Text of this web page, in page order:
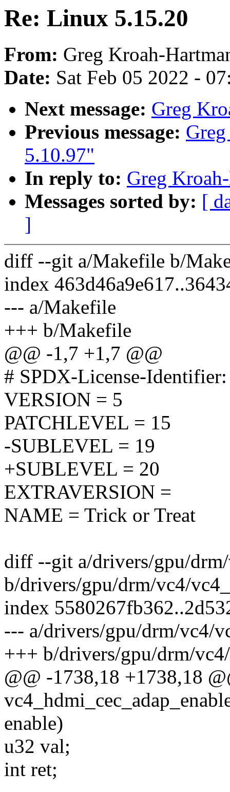
Re: Linux 5.15.20
From: Greg Kroah-
Date: Sat Feb 05 2022 -
Next message: Greg
Previous message:
5.10.97"
In reply to: Greg
Messages sorted by: [
]
diff --git a/Makefile b/
index
--- a/Makefile
+++ b/Makefile
@@ -1,7 +1,7 @@
# SPDX-License-
VERSION = 5
PATCHLEVEL = 15
-SUBLEVEL = 19
+SUBLEVEL = 20
EXTRAVERSION =
NAME = Trick or Treat
diff --git a/drivers/gpu/
b/drivers/gpu/drm/vc4/
index
--- a/drivers/gpu/drm/vc4/
+++ b/drivers/gpu/drm/
@@ -1738,18 +1738,18
enable)
u32 val;
int ret;